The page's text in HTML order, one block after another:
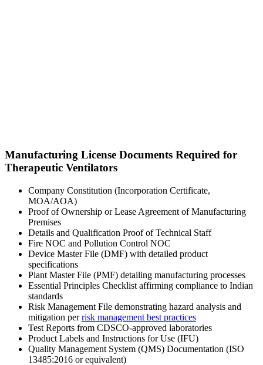
Manufacturing License Documents Required for
Therapeutic Ventilators
Company Constitution (Incorporation Certificate,
MOA/AOA)
Proof of Ownership or Lease Agreement of Manufacturing
Premises
Details and Qualification Proof of Technical Staff
Fire NOC and Pollution Control NOC
Device Master File (DMF) with detailed product
specifications
Plant Master File (PMF) detailing manufacturing processes
Essential Principles Checklist affirming compliance to Indian
standards
Risk Management File demonstrating hazard analysis and
mitigation perrisk management best practices
Test Reports from CDSCO-approved laboratories
Product Labels and Instructions for Use (IFU)
Quality Management System (QMS) Documentation (ISO
13485:2016 or equivalent)